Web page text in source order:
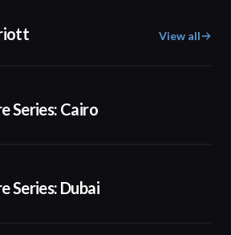
View all
Series: Cairo
Series: Dubai